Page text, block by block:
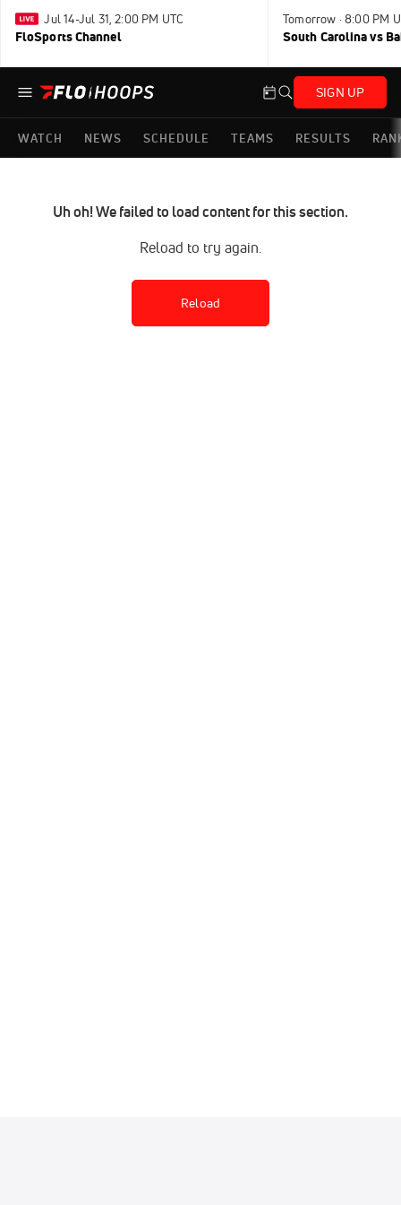
Jul 14-Jul 31, 2:00 PM UTC
FloSports Channel
Tomorrow · 8:00 PM
South Carolina vs
SIGN UP
WATCH NEWS SCHEDULE TEAMS RESULTS
Uh oh! We failed to load content for this section.
Reload to try again.
Reload